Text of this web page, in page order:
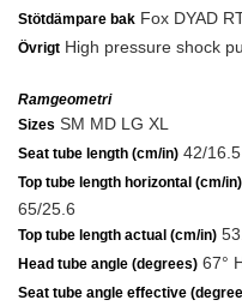
Stötdämpare bak Fox DYAD
Övrigt High pressure shock
Ramgeometri
Sizes SM MD LG XL
Seat tube length (cm/in) 42/
Top tube length horizontal (cm/in)
65/25.6
Top tube length actual (cm/in)
Head tube angle (degrees) 67°
Seat tube angle effective